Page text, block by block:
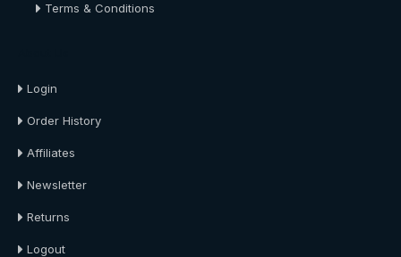
Terms & Conditions
Login
Order History
Affiliates
Newsletter
Returns
Logout